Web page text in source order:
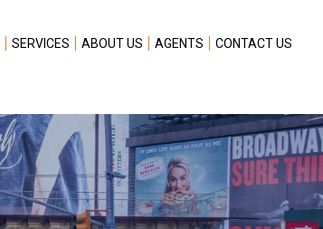
SERVICES ABOUT US AGENTS CONTACT US